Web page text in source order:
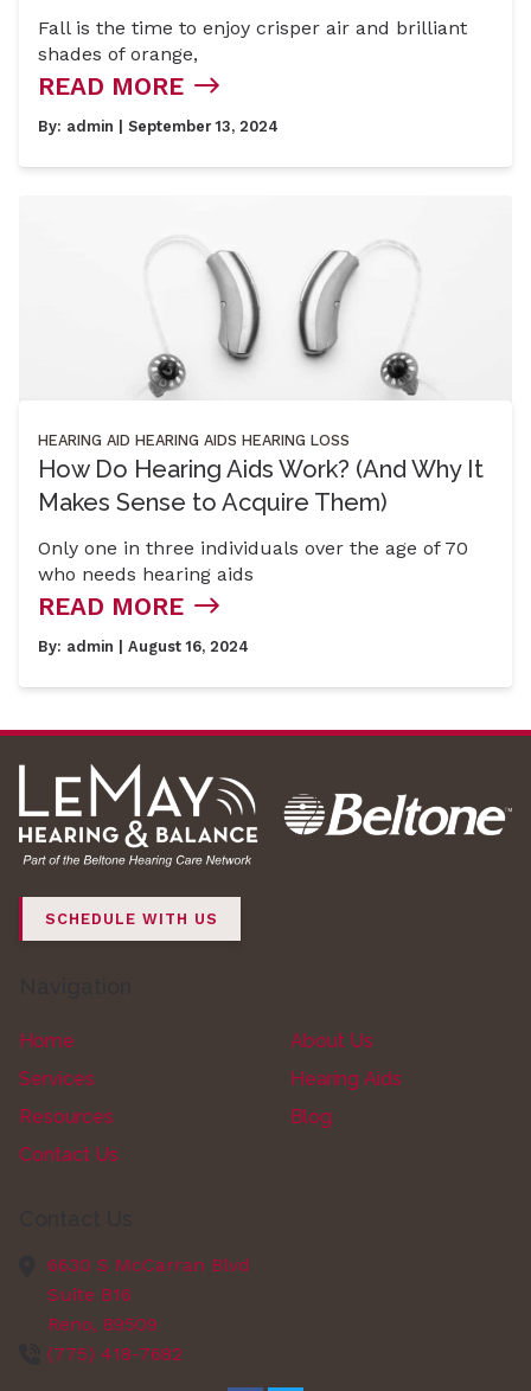
Fall is the time to enjoy crisper air and brilliant
shades of orange,
READ MORE
By: admin | September 13, 2024
HEARING AID HEARING AIDS HEARING LOSS
How Do Hearing Aids Work? (And Why It
Makes Sense to Acquire Them)
Only one in three individuals over the age of 70
who needs hearing aids
READ MORE
By: admin | August 16, 2024
SCHEDULE WITH US
Home
About Us
Services
Hearing Aids
Resources
Blog
Contact Us
6630 S McCarran Blvd
Suite B16
Reno, 89509
(775) 418-7682